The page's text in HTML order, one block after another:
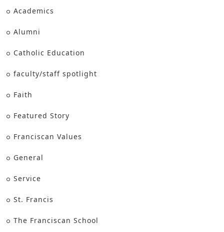
Academics
Alumni
Catholic Education
faculty/staff spotlight
Faith
Featured Story
Franciscan Values
General
Service
St. Francis
The Franciscan School